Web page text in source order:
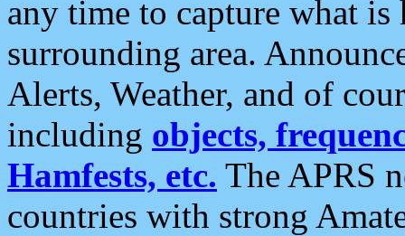
any time to capture what
surrounding area.
Alerts, Weather, and of
including objects,
Hamfests, etc. The APRS
countries with strong